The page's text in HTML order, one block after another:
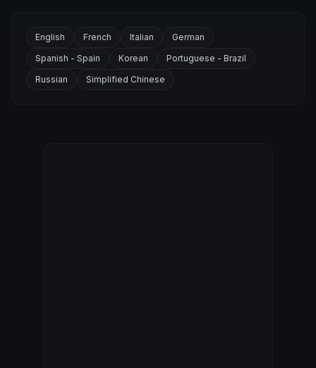
English French Italian
German
Spanish - Spain
Korean
Portuguese - Brazil
Russian
Simplified Chinese